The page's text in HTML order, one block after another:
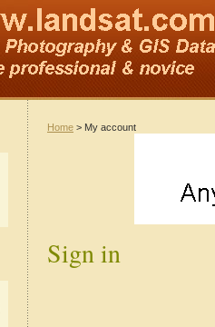
Home > My account
Sign in